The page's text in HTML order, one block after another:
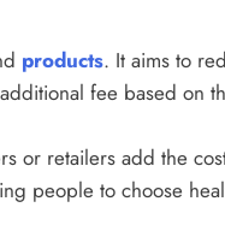
products. It aims to
fee based on
or retailers add the
people to choose